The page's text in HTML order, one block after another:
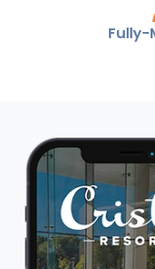
Fully-